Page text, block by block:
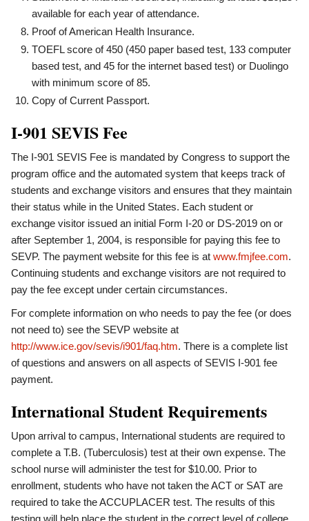
available for each year of attendance.
Proof of American Health Insurance.
TOEFL score of 450 (450 paper based test, 133 computer
based test, and 45 for the internet based test) or Duolingo
with minimum score of 85.
Copy of Current Passport.
I-901 SEVIS Fee
The I-901 SEVIS Fee is mandated by Congress to support the
program office and the automated system that keeps track of
students and exchange visitors and ensures that they maintain
their status while in the United States. Each student or
exchange visitor issued an initial Form I-20 or DS-2019 on or
after September 1, 2004, is responsible for paying this fee to
SEVP. The payment website for this fee is at www.fmjfee.com.
Continuing students and exchange visitors are not required to
pay the fee except under certain circumstances.
For complete information on who needs to pay the fee (or does
not need to) see the SEVP website at
http://www.ice.gov/sevis/i901/faq.htm. There is a complete list
of questions and answers on all aspects of SEVIS I-901 fee
payment.
International Student Requirements
Upon arrival to campus, International students are required to
complete a T.B. (Tuberculosis) test at their own expense. The
school nurse will administer the test for $10.00. Prior to
enrollment, students who have not taken the ACT or SAT are
required to take the ACCUPLACER test. The results of this
testing will help place the student in the correct level of college